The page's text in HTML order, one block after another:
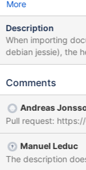
More
Description
When importing
debian jessie), the
structure such as this: 1. 11. 111. 1111. 11111. ((( =====
Comments
Andreas
Pull request:
Manuel Leduc
The description